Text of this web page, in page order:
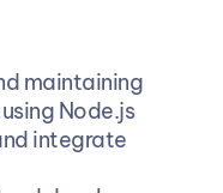
maintaining
Node.js
integrate